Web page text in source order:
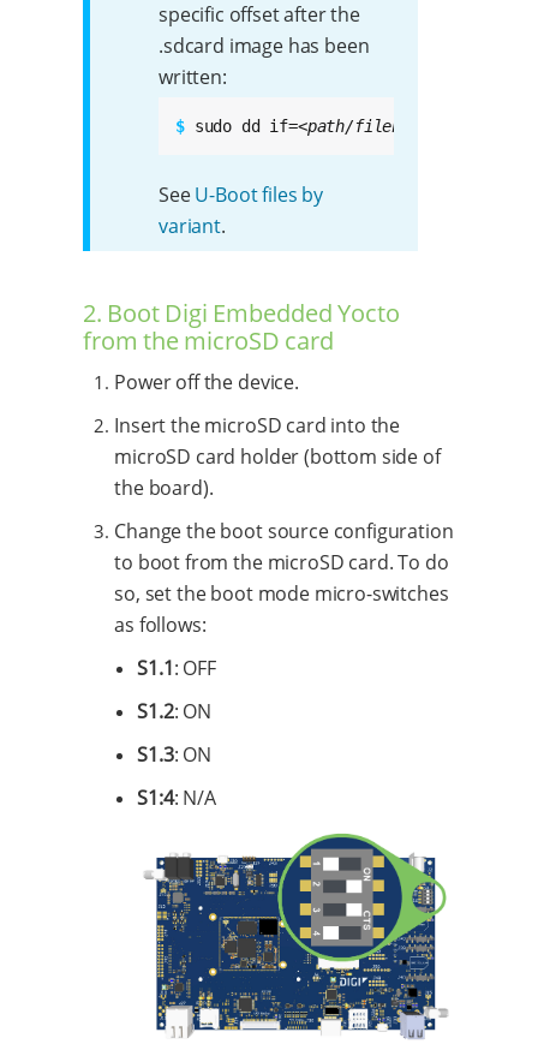
specific offset after the
.sdcard image has been
written:
$ sudo dd if=<path/filename.bin>
SeeU-Boot files by
variant.
2. Boot Digi Embedded Yocto
from the microSD card
Power off the device.
Insert the microSD card into the
microSD card holder (bottom side of
the board).
Change the boot source configuration
to boot from the microSD card. To do
so, set the boot mode micro-switches
as follows:
S1.1: OFF
S1.2: ON
S1.3: ON
S1:4: N/A